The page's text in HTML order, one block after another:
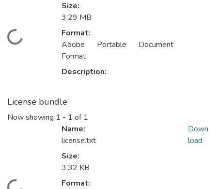
Size:
3.29 MB
Format:
Adobe Portable Document
Format
Description:
License bundle
Now showing 1 - 1 of 1
Name:
license.txt
Size:
3.32 KB
Format:
Down
load